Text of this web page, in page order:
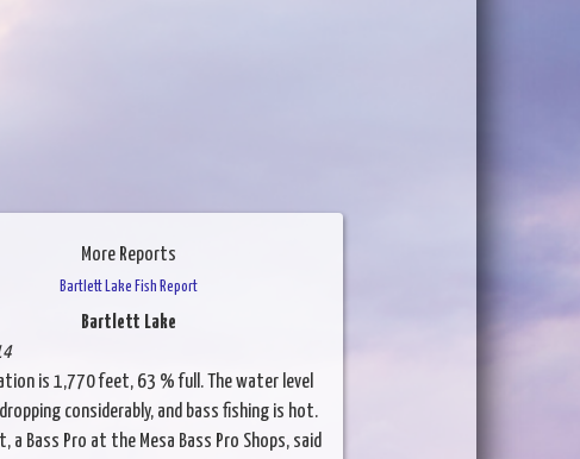
More Reports
Bartlett Lake Fish Report
Bartlett Lake
is 1,770 feet, 63 % full. The water level
considerably, and bass fishing is hot.
a Bass Pro at the Mesa Bass Pro Shops, said